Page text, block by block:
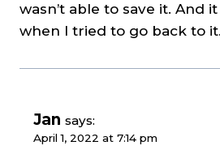
wasn’t able to save it. And
when I tried to go back to
Jan says:
April 1, 2022 at 7:14 pm